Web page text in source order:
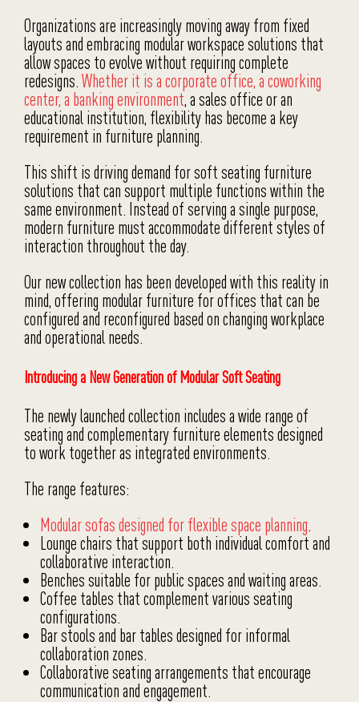
Organizations are increasingly moving away from fixed
layouts and embracing modular workspace solutions that
allow spaces to evolve without requiring complete
redesigns.Whether it is a corporate office, a coworking
center, a banking environment, a sales office or an
educational institution, flexibility has become a key
requirement in furniture planning.
This shift is driving demand for soft seating furniture
solutions that can support multiple functions within the
same environment. Instead of serving a single purpose,
modern furniture must accommodate different styles of
interaction throughout the day.
Our new collection has been developed with this reality in
mind, offering modular furniture for offices that can be
configured and reconfigured based on changing workplace
and operational needs.
Introducing a New Generation of Modular Soft Seating
The newly launched collection includes a wide range of
seating and complementary furniture elements designed
to work together as integrated environments.
The range features:
Modular sofas designed for flexible space planning.
Lounge chairs that support both individual comfort and
collaborative interaction.
Benches suitable for public spaces and waiting areas.
Coffee tables that complement various seating
configurations.
Bar stools and bar tables designed for informal
collaboration zones.
Collaborative seating arrangements that encourage
communication and engagement.